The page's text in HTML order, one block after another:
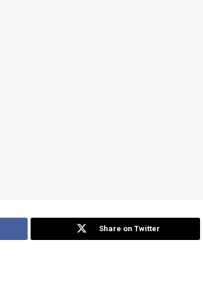
Share on Twitter